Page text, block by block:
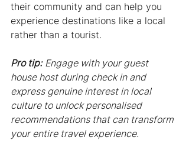
their community and can help you
experience destinations like a local
rather than a tourist.
Pro tip: Engage with your guest
house host during check in and
express genuine interest in local
culture to unlock personalised
recommendations that can transform
your entire travel experience.